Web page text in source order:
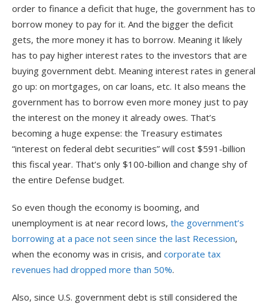
order to finance a deficit that huge, the government has to
borrow money to pay for it. And the bigger the deficit
gets, the more money it has to borrow. Meaning it likely
has to pay higher interest rates to the investors that are
buying government debt. Meaning interest rates in general
go up: on mortgages, on car loans, etc. It also means the
government has to borrow even more money just to pay
the interest on the money it already owes. That’s
becoming a huge expense: the Treasury estimates
“interest on federal debt securities” will cost $591-billion
this fiscal year. That’s only $100-billion and change shy of
the entire Defense budget.
So even though the economy is booming, and
unemployment is at near record lows, the government’s
borrowing at a pace not seen since the last Recession,
when the economy was in crisis, and corporate tax
revenues had dropped more than 50%.
Also, since U.S. government debt is still considered the